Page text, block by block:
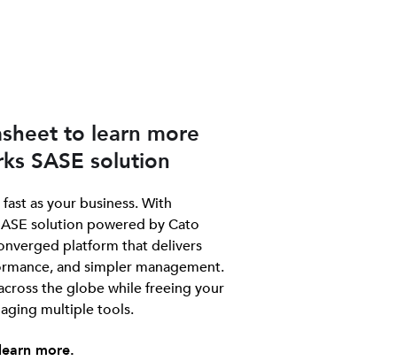
to learn more
SASE solution
as your business. With
solution powered by Cato
platform that delivers
and simpler management.
the globe while freeing your
multiple tools.
more.